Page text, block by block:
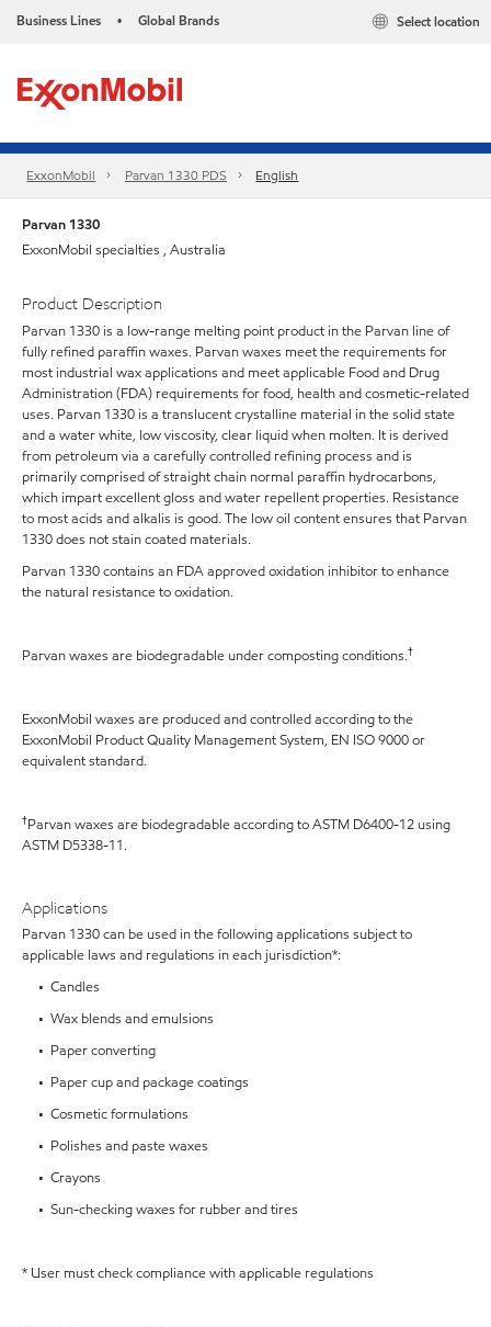
Business Lines • Global Brands Select location
ExxonMobil Parvan 1330 PDS English
Parvan 1330
ExxonMobil specialties , Australia
Product Description
Parvan 1330 is a low-range melting point product in the Parvan line of
fully refined paraffin waxes. Parvan waxes meet the requirements for
most industrial wax applications and meet applicable Food and Drug
Administration (FDA) requirements for food, health and cosmetic-related
uses. Parvan 1330 is a translucent crystalline material in the solid state
and a water white, low viscosity, clear liquid when molten. It is derived
from petroleum via a carefully controlled refining process and is
primarily comprised of straight chain normal paraffin hydrocarbons,
which impart excellent gloss and water repellent properties. Resistance
to most acids and alkalis is good. The low oil content ensures that Parvan
1330 does not stain coated materials.
Parvan 1330 contains an FDA approved oxidation inhibitor to enhance
the natural resistance to oxidation.
Parvan waxes are biodegradable under composting conditions.†
ExxonMobil waxes are produced and controlled according to the
ExxonMobil Product Quality Management System, EN ISO 9000 or
equivalent standard.
†Parvan waxes are biodegradable according to ASTM D6400-12 using
ASTM D5338-11.
Applications
Parvan 1330 can be used in the following applications subject to
applicable laws and regulations in each jurisdiction*:
• Candles
• Wax blends and emulsions
• Paper converting
• Paper cup and package coatings
• Cosmetic formulations
• Polishes and paste waxes
• Crayons
• Sun-checking waxes for rubber and tires
* User must check compliance with applicable regulations